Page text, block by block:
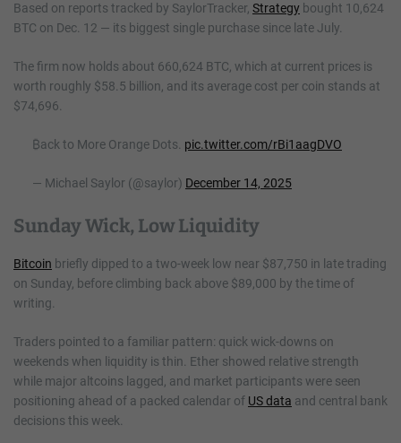
Based on reports tracked by SaylorTracker, Strategy bought 10,624
BTC on Dec. 12 — its biggest single purchase since late July.
The firm now holds about 660,624 BTC, which at current prices is
worth roughly $58.5 billion, and its average cost per coin stands at
$74,696.
₿ack to More Orange Dots. pic.twitter.com/rBi1aagDVO
— Michael Saylor (@saylor) December 14, 2025
Sunday Wick, Low Liquidity
Bitcoin briefly dipped to a two-week low near $87,750 in late trading
on Sunday, before climbing back above $89,000 by the time of
writing.
Traders pointed to a familiar pattern: quick wick-downs on
weekends when liquidity is thin. Ether showed relative strength
while major altcoins lagged, and market participants were seen
positioning ahead of a packed calendar of US data and central bank
decisions this week.